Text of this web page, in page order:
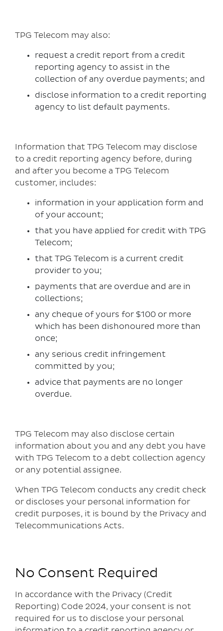
TPG Telecom may also:
request a credit report from a credit
reporting agency to assist in the
collection of any overdue payments; and
disclose information to a credit reporting
agency to list default payments.
Information that TPG Telecom may disclose
to a credit reporting agency before, during
and after you become a TPG Telecom
customer, includes:
information in your application form and
of your account;
that you have applied for credit with TPG
Telecom;
that TPG Telecom is a current credit
provider to you;
payments that are overdue and are in
collections;
any cheque of yours for $100 or more
which has been dishonoured more than
once;
any serious credit infringement
committed by you;
advice that payments are no longer
overdue.
TPG Telecom may also disclose certain
information about you and any debt you have
with TPG Telecom to a debt collection agency
or any potential assignee.
When TPG Telecom conducts any credit check
or discloses your personal information for
credit purposes, it is bound by the Privacy and
Telecommunications Acts.
No Consent Required
In accordance with the Privacy (Credit
Reporting) Code 2024, your consent is not
required for us to disclose your personal